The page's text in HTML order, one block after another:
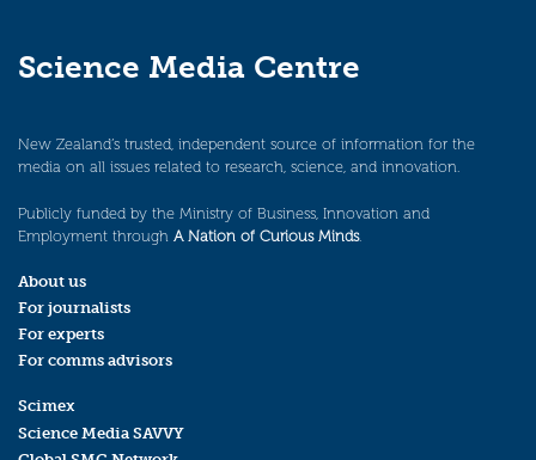
Science Media Centre
New Zealand’s trusted, independent source of information for the
media on all issues related to research, science, and innovation.
Publicly funded by the Ministry of Business, Innovation and
Employment through A Nation of Curious Minds.
About us
For journalists
For experts
For comms advisors
Scimex
Science Media SAVVY